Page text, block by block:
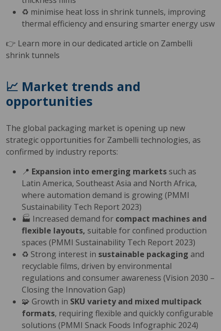
♻️ minimise heat loss in shrink tunnels, improving
thermal efficiency and ensuring smarter energy usw
👉 Learn more in our dedicated article on Zambelli
shrink tunnels
📈 Market trends and
opportunities
The global packaging market is opening up new
strategic opportunities for Zambelli technologies, as
confirmed by industry reports:
📍 Expansion into emerging markets such as
Latin America, Southeast Asia and North Africa,
where automation demand is growing (PMMI
Sustainability Tech Report 2023)
🏭 Increased demand for compact machines and
flexible layouts, suitable for confined production
spaces (PMMI Sustainability Tech Report 2023)
♻️ Strong interest in sustainable packaging and
recyclable films, driven by environmental
regulations and consumer awareness (Vision 2030 –
Closing the Innovation Gap)
🧩 Growth in SKU variety and mixed multipack
formats, requiring flexible and quickly configurable
solutions (PMMI Snack Foods Infographic 2024)